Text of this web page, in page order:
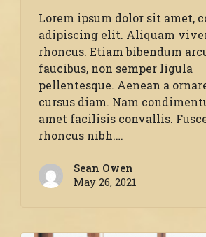
Lorem ipsum dolor sit amet,
adipiscing elit. Aliquam
rhoncus. Etiam bibendum
faucibus, non semper ligula
pellentesque. Aenean a
cursus diam. Nam
amet facilisis convallis.
rhoncus nibh.…
Sean Owen
May 26, 2021